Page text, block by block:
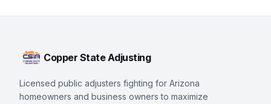
Copper State Adjusting
Licensed public adjusters fighting for Arizona
homeowners and business owners to maximize